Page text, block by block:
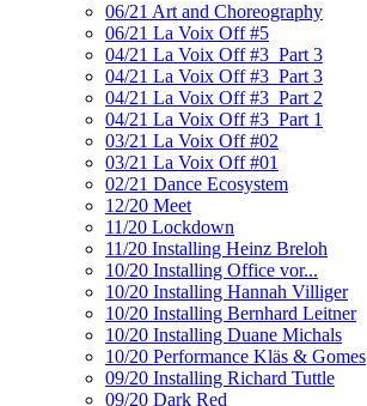
06/21 Art and Choreography
06/21 La Voix Off #5
04/21 La Voix Off #3_Part 3
04/21 La Voix Off #3_Part 3
04/21 La Voix Off #3_Part 2
04/21 La Voix Off #3_Part 1
03/21 La Voix Off #02
03/21 La Voix Off #01
02/21 Dance Ecosystem
12/20 Meet
11/20 Lockdown
11/20 Installing Heinz Breloh
10/20 Installing Office vor...
10/20 Installing Hannah Villiger
10/20 Installing Bernhard Leitner
10/20 Installing Duane Michals
10/20 Performance Kläs & Gomes
09/20 Installing Richard Tuttle
09/20 Dark Red